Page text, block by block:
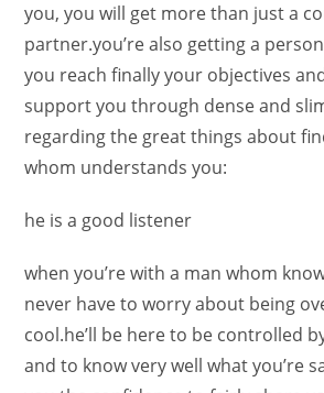
you, you will get more than just a
partner.you’re also getting a
you reach finally your objectives
support you through dense and
regarding the great things about
whom understands you:
he is a good listener
when you’re with a man whom
never have to worry about being
cool.he’ll be here to be controlled
and to know very well what you’re